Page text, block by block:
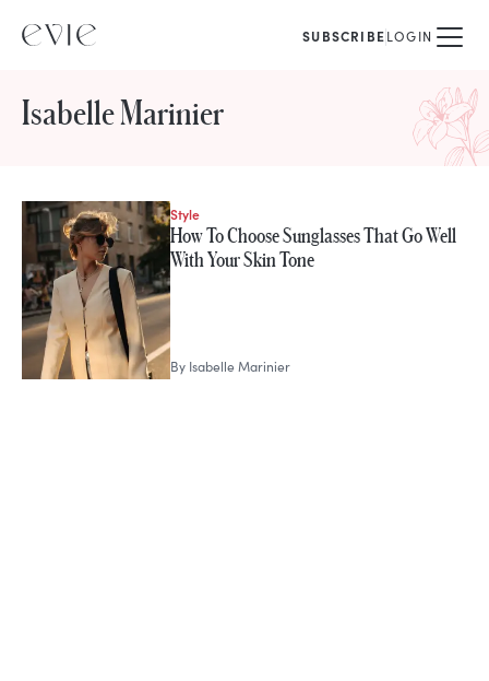
SUBSCRIBELOGIN
Isabelle Marinier
STORIES FROM
Isabelle Marinier
Style
How To Choose Sunglasses That Go Well
With Your Skin Tone
By Isabelle Marinier